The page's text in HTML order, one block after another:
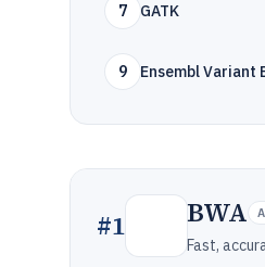
7 GATK
9 Ensembl
#1 BWA
Fast,